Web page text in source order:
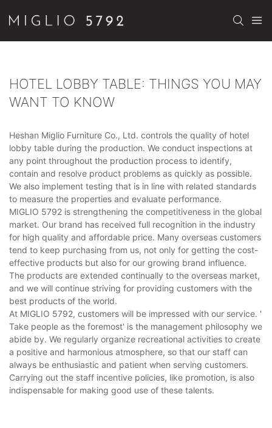
HOTEL LOBBY TABLE: THINGS YOU MAY
WANT TO KNOW
Heshan Miglio Furniture Co., Ltd. controls the quality of hotel
lobby table during the production. We conduct inspections at
any point throughout the production process to identify,
contain and resolve product problems as quickly as possible.
We also implement testing that is in line with related standards
to measure the properties and evaluate performance.
MIGLIO 5792 is strengthening the competitiveness in the global
market. Our brand has received full recognition in the industry
for high quality and affordable price. Many overseas customers
tend to keep purchasing from us, not only for getting the cost-
effective products but also for our growing brand influence.
The products are extended continually to the overseas market,
and we will continue striving for providing customers with the
best products of the world.
At MIGLIO 5792, customers will be impressed with our service. '
Take people as the foremost' is the management philosophy we
abide by. We regularly organize recreational activities to create
a positive and harmonious atmosphere, so that our staff can
always be enthusiastic and patient when serving customers.
Carrying out the staff incentive policies, like promotion, is also
indispensable for making good use of these talents.